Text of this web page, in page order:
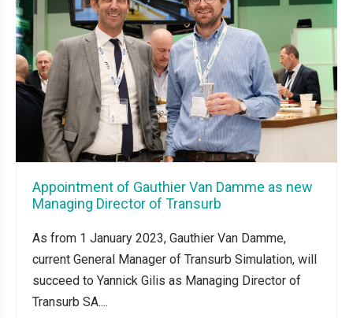
Appointment of Gauthier Van Damme as new
Managing Director of Transurb
As from 1 January 2023, Gauthier Van Damme,
current General Manager of Transurb Simulation, will
succeed to Yannick Gilis as Managing Director of
Transurb SA....